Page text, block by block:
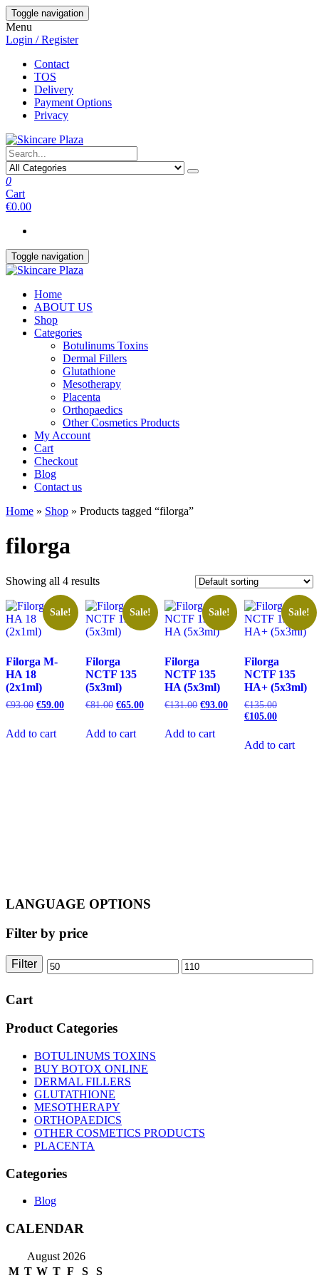
Skip
to
the
content
Toggle navigation
Menu
Login / Register
Contact
TOS
Delivery
Payment Options
Privacy
0
Cart
€0.00
Toggle navigation
Home
ABOUT US
Shop
Categories
Botulinums Toxins
Dermal Fillers
Glutathione
Mesotherapy
Placenta
Orthopaedics
Other Cosmetics Products
My Account
Cart
Checkout
Blog
Contact us
Home » Shop » Products tagged “filorga”
filorga
Showing all 4 results
Sale!
Filorga M-
HA 18
(2x1ml)
€93.00 Original
€93.00.
€59.00Current
€59.00.
Add to cart
Sale!
Filorga
NCTF 135
(5x3ml)
€81.00 Original
€81.00.
€65.00Current
€65.00.
Add to cart
Sale!
Filorga
NCTF 135
HA (5x3ml)
€131.00 Original
€131.00.
€93.00Current
price
Add to cart
Sale!
Filorga
NCTF 135
HA+ (5x3ml)
€135.00Original
price
€105.00Current
€105.00.
Add to cart
LANGUAGE OPTIONS
Filter by price
Min Max
Filter
Cart
Product Categories
BOTULINUMS TOXINS
BUY BOTOX ONLINE
DERMAL FILLERS
GLUTATHIONE
MESOTHERAPY
ORTHOPAEDICS
OTHER COSMETICS PRODUCTS
PLACENTA
Categories
Blog
CALENDAR
August 2026
M T W T F S S